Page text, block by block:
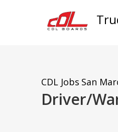
CDL Jobs San
Driver/